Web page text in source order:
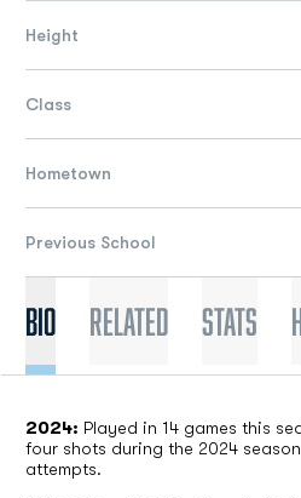
Height
Class
Hometown
Previous School
Bio Related Stats
2024: Played in 14 games this
four shots during the 2024
attempts.